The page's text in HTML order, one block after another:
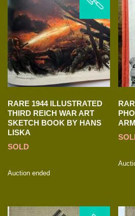
RARE 1944 ILLUSTRATED
THIRD REICH WAR ART
SKETCH BOOK BY HANS
LISKA
SOLD
Auction ended